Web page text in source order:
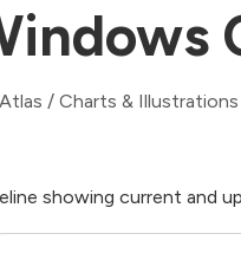
/ Charts & Illustrations
showing current and